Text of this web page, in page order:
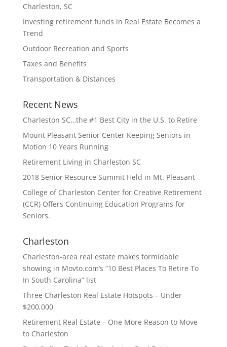
Charleston, SC
Investing retirement funds in Real Estate Becomes a
Trend
Outdoor Recreation and Sports
Taxes and Benefits
Transportation & Distances
Recent News
Charleston SC…the #1 Best City in the U.S. to Retire
Mount Pleasant Senior Center Keeping Seniors in
Motion 10 Years Running
Retirement Living in Charleston SC
2018 Senior Resource Summit Held in Mt. Pleasant
College of Charleston Center for Creative Retirement
(CCR) Offers Continuing Education Programs for
Seniors.
Charleston
Charleston-area real estate makes formidable
showing in Movto.com’s “10 Best Places To Retire To
In South Carolina” list
Three Charleston Real Estate Hotspots – Under
$200,000
Retirement Real Estate – One More Reason to Move
to Charleston